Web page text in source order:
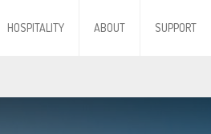
HOSPITALITY ABOUT SUPPORT